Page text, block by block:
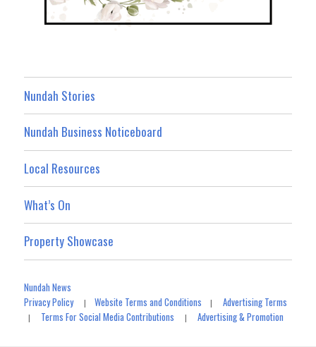
Nundah Stories
Nundah Business Noticeboard
Local Resources
What’s On
Property Showcase
Nundah News
Privacy Policy|Website Terms and Conditions |Advertising Terms
| Terms For Social Media Contributions |Advertising & Promotion